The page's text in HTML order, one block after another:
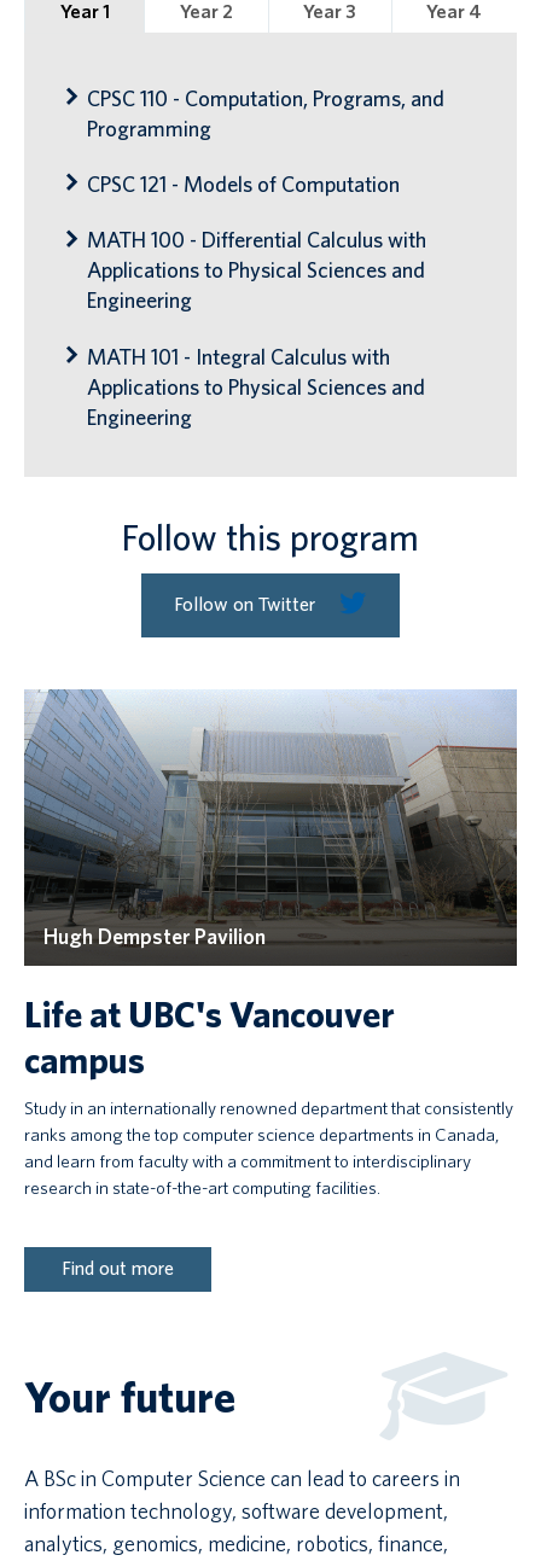
Year 1 Year 2 Year 3 Year 4
CPSC 110 - Computation, Programs, and
Programming
CPSC 121 - Models of Computation
MATH 100 - Differential Calculus with
Applications to Physical Sciences and
Engineering
MATH 101 - Integral Calculus with
Applications to Physical Sciences and
Engineering
Follow this program
Follow on Twitter
Hugh Dempster Pavilion
Life at UBC's Vancouver
campus
Study in an internationally renowned department that consistently
ranks among the top computer science departments in Canada,
and learn from faculty with a commitment to interdisciplinary
research in state-of-the-art computing facilities.
Find out more
Your future
A BSc in Computer Science can lead to careers in
information technology, software development,
analytics, genomics, medicine, robotics, finance,